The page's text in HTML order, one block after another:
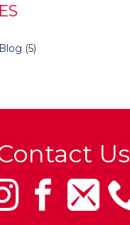
(5)
Us